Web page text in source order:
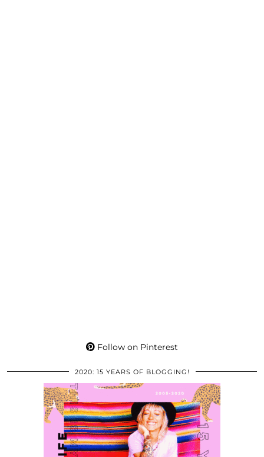
Follow on Pinterest
2020: 15 YEARS OF BLOGGING!